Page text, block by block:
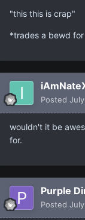
"this this is crap"
*trades a bewd for
Posted
wouldn't it be
for.
Purple
Posted